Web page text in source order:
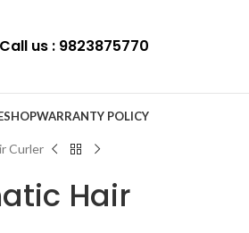
Call us : 9823875770
SHOPWARRANTY POLICY
Curler
Hair